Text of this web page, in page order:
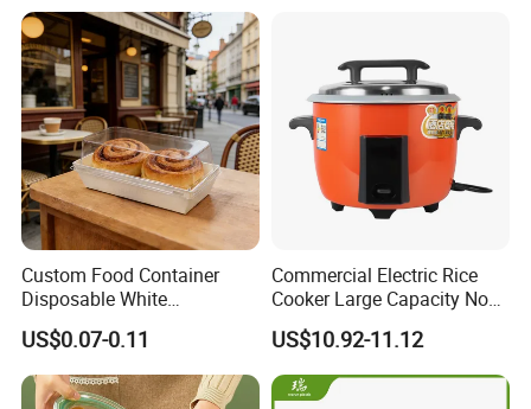
Custom Food Container
Disposable White
Cardboard Bakery
Charcuterie Paper
Packaging Box with Pet
Clear Lid
US$0.07-0.11
Commercial Electric Rice
Cooker Large Capacity Non-
Stick Durable Factory
Supply
US$10.92-11.12